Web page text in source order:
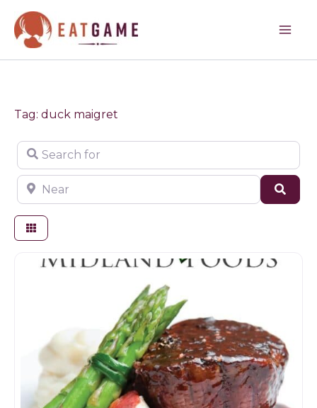
content
Tag: duck maigret
Search for
Near
Butchers